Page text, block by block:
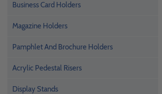
Business Card Holders
Magazine Holders
Pamphlet And Brochure Holders
Acrylic Pedestal Risers
Display Stands